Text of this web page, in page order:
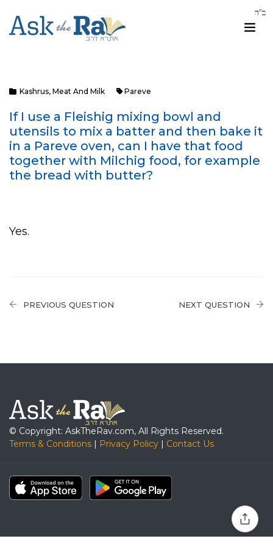
Kashrus, Meat And Milk Pareve
If I use a Fleishig mixing bowl and
utensils to mix a batter and then bake it
in a Pareve oven, can I have that food
together with Milchig food, for example
the bread with butter?
Yes.
PREVIOUS QUESTION NEXT QUESTION
© Copyright: AskTheRav.com, All Rights Reserved.
Terms & Conditions | Privacy Policy | Contact Us